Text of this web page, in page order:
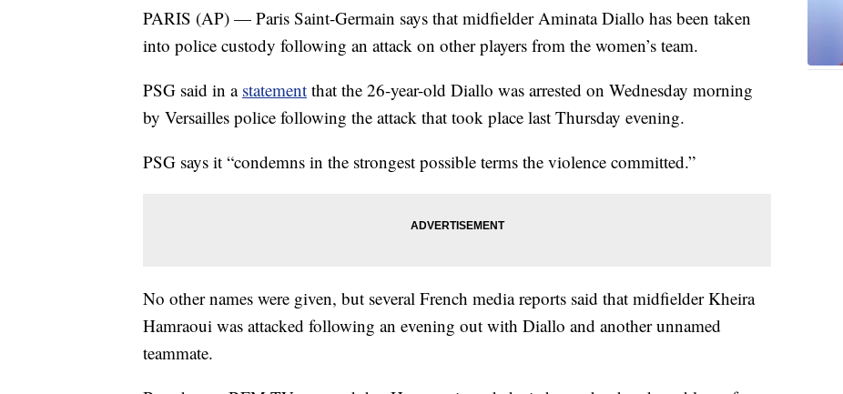
PARIS (AP) — Paris Saint-Germain says that midfielder Aminata Diallo has been taken
into police custody following an attack on other players from the women’s team.
PSG said in a statement that the 26-year-old Diallo was arrested on Wednesday morning
by Versailles police following the attack that took place last Thursday evening.
PSG says it “condemns in the strongest possible terms the violence committed.”
No other names were given, but several French media reports said that midfielder Kheira
Hamraoui was attacked following an evening out with Diallo and another unnamed
teammate.